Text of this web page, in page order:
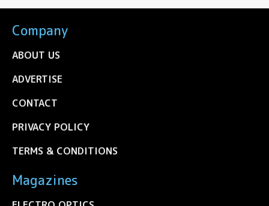
Company
ABOUT US
ADVERTISE
CONTACT
PRIVACY POLICY
TERMS & CONDITIONS
Magazines